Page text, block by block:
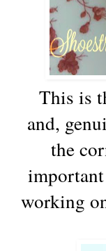
This is
and,
the
working